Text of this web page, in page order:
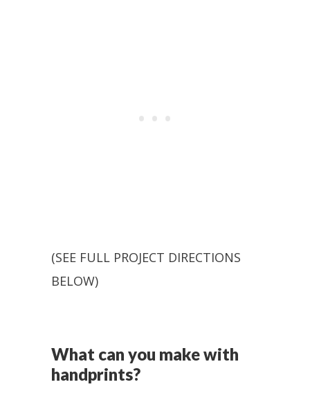
(SEE FULL PROJECT DIRECTIONS
BELOW)
What can you make with
handprints?